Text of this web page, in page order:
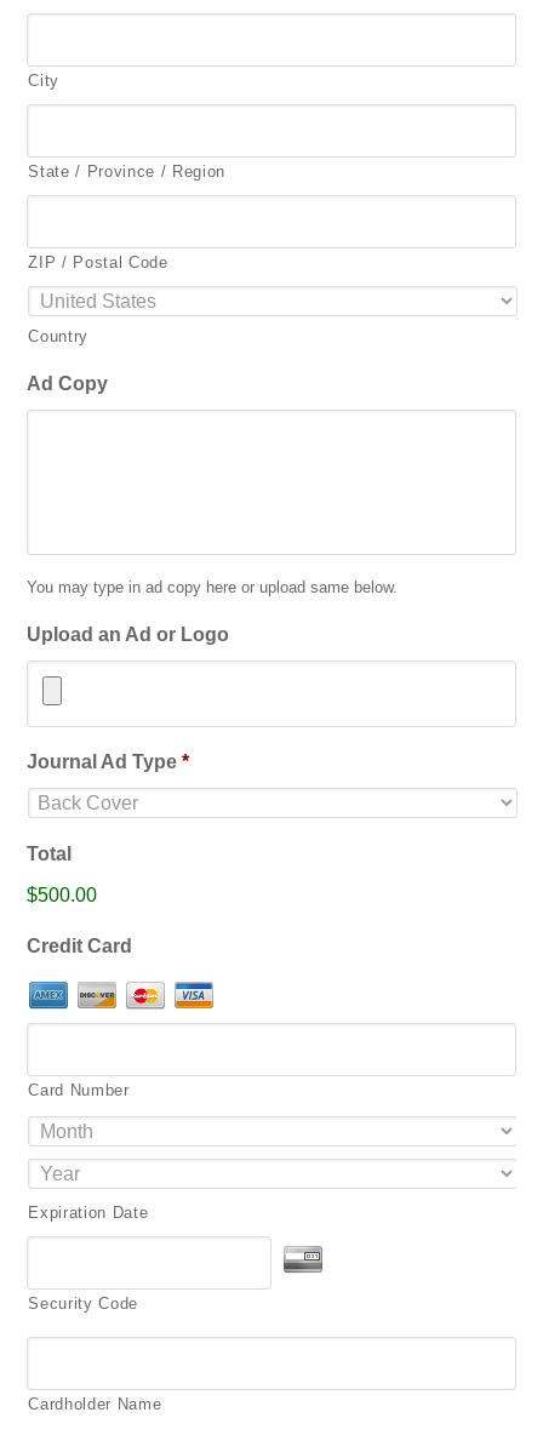
City
State / Province / Region
ZIP / Postal Code
Country
Ad Copy
You may type in ad copy here or upload same below.
Upload an Ad or Logo
file
types:
gif,
png,
Journal Ad Type *
Total
$500.00
Credit Card
Card Number
Expiration Date
Security Code
Cardholder Name